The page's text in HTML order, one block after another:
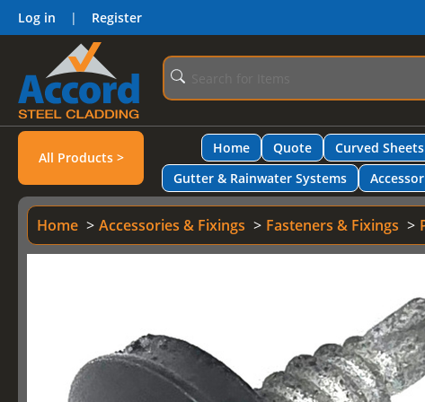
Log in | Register
All Products >
Home Quote Curved
Gutter & Rainwater Systems
Home Accessories & Fixings Fasteners & Fixings